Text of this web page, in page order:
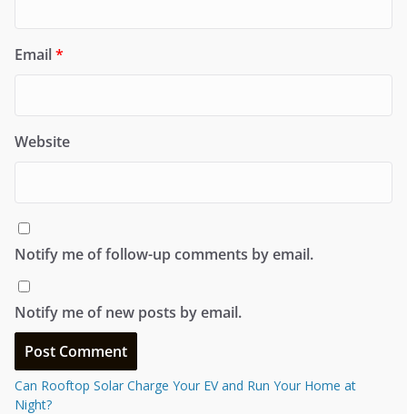
Email*
Website
Notify me of follow-up comments by email.
Notify me of new posts by email.
Can Rooftop Solar Charge Your EV and Run Your Home at
Night?